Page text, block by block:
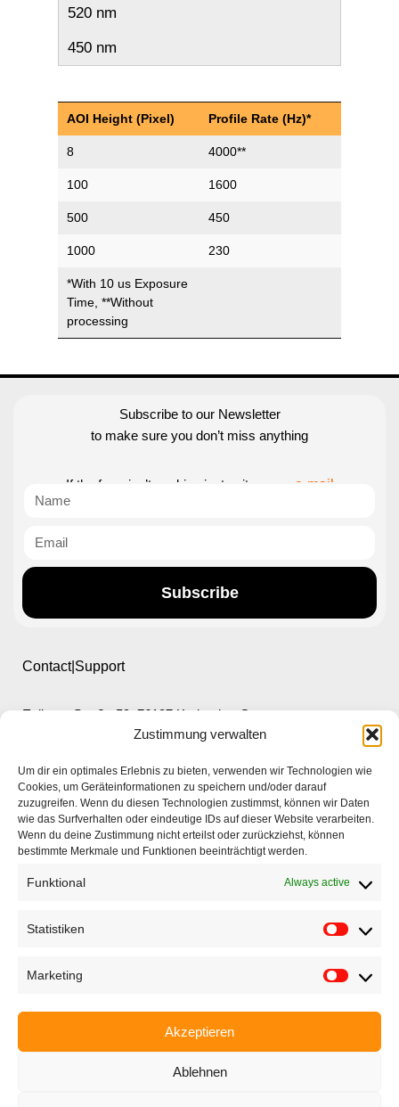
Zustimmung verwalten
Um dir ein optimales Erlebnis zu bieten, verwenden wir Technologien wie
Cookies, um Geräteinformationen zu speichern und/oder darauf
zuzugreifen. Wenn du diesen Technologien zustimmst, können wir Daten
wie das Surfverhalten oder eindeutige IDs auf dieser Website verarbeiten.
Wenn du deine Zustimmung nicht erteilst oder zurückziehst, können
bestimmte Merkmale und Funktionen beeinträchtigt werden.
Funktional Always active
Statistiken
Marketing
Akzeptieren
Ablehnen
520 nm
450 nm
AOI Height (Pixel) Profile Rate (Hz)*
8 4000**
100 1600
500 450
1000 230
*With 10 us Exposure
Time, **Without
processing
Subscribe to our Newsletter
to make sure you don’t miss anything
If the form isn’t working just write us an e-mail
Subscribe
Contact|Support
Ettlinger Straße 59, 76137 Karlsruhe, Germany
Products
News